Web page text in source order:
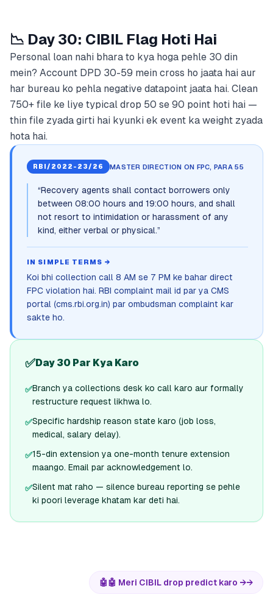
📉 Day 30: CIBIL Flag Hoti Hai
Personal loan nahi bhara to kya hoga pehle 30 din
mein? Account DPD 30-59 mein cross ho jaata hai aur
har bureau ko pehla negative datapoint jaata hai. Clean
750+ file ke liye typical drop 50 se 90 point hoti hai —
thin file zyada girti hai kyunki ek event ka weight zyada
hota hai.
RBI/2022-23/26 MASTER DIRECTION ON FPC, PARA 55
“Recovery agents shall contact borrowers only
between 08:00 hours and 19:00 hours, and shall
not resort to intimidation or harassment of any
kind, either verbal or physical.”
IN SIMPLE TERMS →
Koi bhi collection call 8 AM se 7 PM ke bahar direct
FPC violation hai. RBI complaint mail id par ya CMS
portal (cms.rbi.org.in) par ombudsman complaint kar
sakte ho.
✅Day 30 Par Kya Karo
✅Branch ya collections desk ko call karo aur formally
restructure request likhwa lo.
✅Specific hardship reason state karo (job loss,
medical, salary delay).
✅15-din extension ya one-month tenure extension
maango. Email par acknowledgement lo.
✅Silent mat raho — silence bureau reporting se pehle
ki poori leverage khatam kar deti hai.
🤖🤖 Meri CIBIL drop predict karo →→